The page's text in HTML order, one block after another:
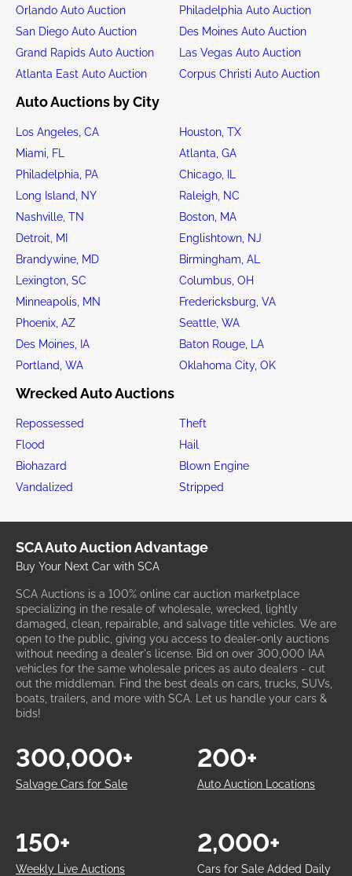
Orlando Auto Auction
Philadelphia Auto Auction
San Diego Auto Auction
Des Moines Auto Auction
Grand Rapids Auto Auction
Las Vegas Auto Auction
Atlanta East Auto Auction
Corpus Christi Auto Auction
Auto Auctions by City
Los Angeles, CA
Houston, TX
Miami, FL
Atlanta, GA
Philadelphia, PA
Chicago, IL
Long Island, NY
Raleigh, NC
Nashville, TN
Boston, MA
Detroit, MI
Englishtown, NJ
Brandywine, MD
Birmingham, AL
Lexington, SC
Columbus, OH
Minneapolis, MN
Fredericksburg, VA
Phoenix, AZ
Seattle, WA
Des Moines, IA
Baton Rouge, LA
Portland, WA
Oklahoma City, OK
Wrecked Auto Auctions
Repossessed
Theft
Flood
Hail
Biohazard
Blown Engine
Vandalized
Stripped
SCA Auto Auction Advantage
Buy Your Next Car with SCA
SCA Auctions is a 100% online car auction marketplace
specializing in the resale of wholesale, wrecked, lightly
damaged, clean, repairable, and salvage title vehicles. We are
open to the public, giving you access to dealer-only auctions
without needing a dealer's license. Bid on over 300,000 IAA
vehicles for the same wholesale prices as auto dealers - cut
out the middleman. Find the best deals on cars, trucks, SUVs,
boats, trailers, and more with SCA. Let us handle your cars &
bids!
Salvage Cars for Sale
300,000+
Auto Auction Locations
200+
Weekly Live Auctions
150+
Cars for Sale Added Daily
2,000+